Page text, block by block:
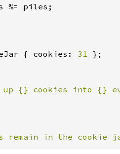
%= piles;
{ cookies: 31
{} cookies into {}
remain in the cookie